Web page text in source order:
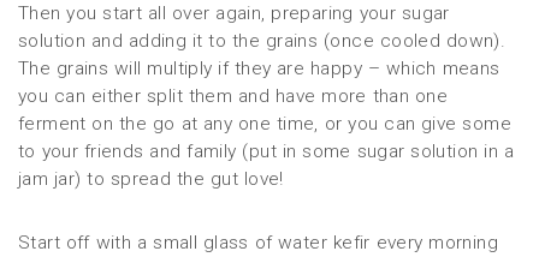
Then you start all over again, preparing your sugar
solution and adding it to the grains (once cooled down).
The grains will multiply if they are happy – which means
you can either split them and have more than one
ferment on the go at any one time, or you can give some
to your friends and family (put in some sugar solution in a
jam jar) to spread the gut love!
Start off with a small glass of water kefir every morning